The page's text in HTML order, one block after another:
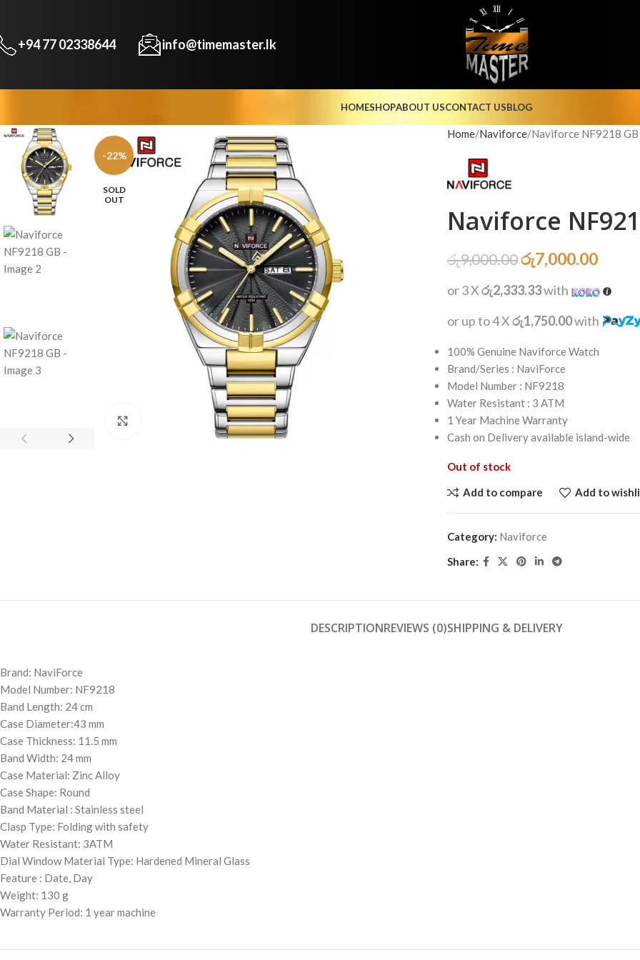
+94 77 02338644 info@timemaster.lk
HOMESHOPABOUT USCONTACT USBLOG
-22%
SOLD
OUT
Click to enlarge
Home Naviforce Naviforce NF9218 GB
Naviforce
රු9,000.00රු7,000.00
or 3 Xරු2,333.33with
or up to 4 Xරු1,750.00with
100% Genuine Naviforce Watch
Brand/Series : NaviForce
Model Number : NF9218
Water Resistant : 3 ATM
1 Year Machine Warranty
Cash on Delivery available island-wide
Out of stock
Add to compare Add to
Category: Naviforce
Share:
DESCRIPTIONREVIEWS (0)SHIPPING & DELIVERY
Brand: NaviForce
Model Number: NF9218
Band Length: 24 cm
Case Diameter:43 mm
Case Thickness: 11.5 mm
Band Width: 24 mm
Case Material: Zinc Alloy
Case Shape: Round
Band Material : Stainless steel
Clasp Type: Folding with safety
Water Resistant: 3ATM
Dial Window Material Type: Hardened Mineral Glass
Feature : Date, Day
Weight: 130 g
Warranty Period: 1 year machine